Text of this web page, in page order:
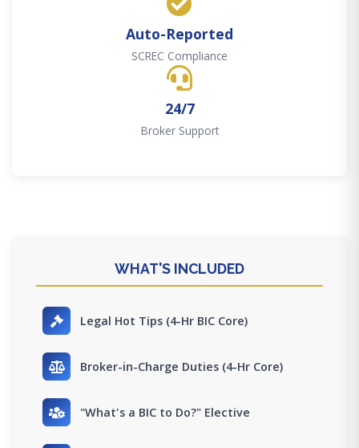
Auto-Reported
SCREC Compliance
24/7
Broker Support
WHAT'S INCLUDED
Legal Hot Tips (4-Hr BIC Core)
Broker-in-Charge Duties (4-Hr Core)
"What's a BIC to Do?" Elective